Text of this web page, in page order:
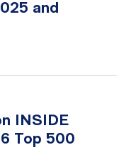
and
INSIDE
Top 500